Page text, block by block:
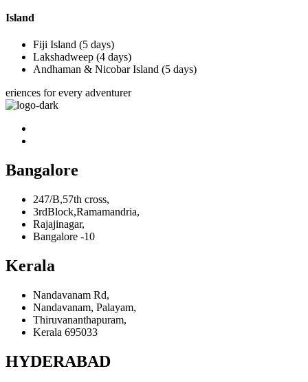
Island
Fiji Island (5 days)
Lakshadweep (4 days)
Andhaman & Nicobar Island (5 days)
eriences for every adventurer
Bangalore
247/B,57th cross,
3rdBlock,Ramamandria,
Rajajinagar,
Bangalore -10
Kerala
Nandavanam Rd,
Nandavanam, Palayam,
Thiruvananthapuram,
Kerala 695033
HYDERABAD